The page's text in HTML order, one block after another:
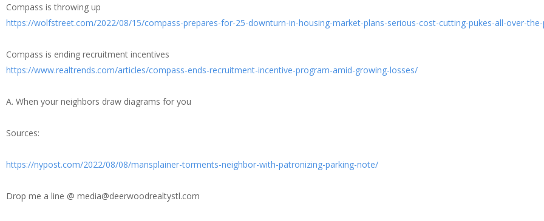
Compass is throwing up
https://wolfstreet.com/2022/08/15/compass-prepares-for-25-downturn-in-housing-market-plans-serious-cost-cutting-pukes-all-over-
Compass is ending recruitment incentives
https://www.realtrends.com/articles/compass-ends-recruitment-incentive-program-amid-growing-losses/
A. When your neighbors draw diagrams for you
Sources:
https://nypost.com/2022/08/08/mansplainer-torments-neighbor-with-patronizing-parking-note/
Drop me a line @ media@deerwoodrealtystl.com